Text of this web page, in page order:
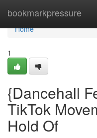
bookmarkpressure
Home
Home
1
{Dancehall
TikTok
Hold Of